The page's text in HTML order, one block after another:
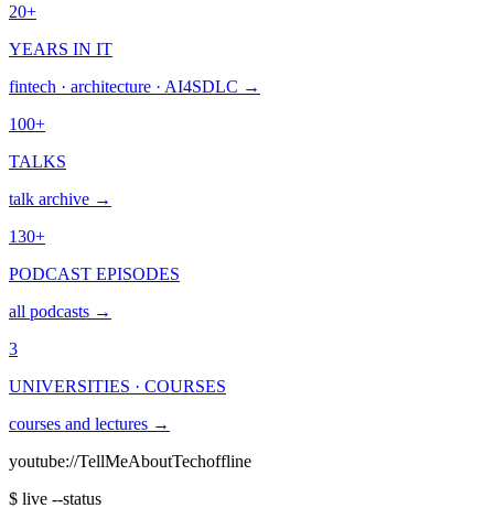
20+
YEARS IN IT
fintech · architecture · AI4SDLC →
100+
TALKS
talk archive →
130+
PODCAST EPISODES
all podcasts →
3
UNIVERSITIES · COURSES
courses and lectures →
youtube://TellMeAboutTechoffline
$ live --status